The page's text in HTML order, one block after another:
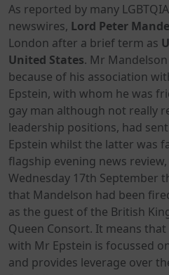
As reported by many
newswires, Lord Peter
London after a brief term as
United States. Mr
because of his association
Epstein, with whom he was
gay man although not really
leadership positions, had
Epstein whilst the latter was
flagship evening news review,
Wednesday 17th September
that Mandelson had been
as the guest of the British
Queen Consort. It means
with Mr Epstein is focussed
and provides leverage over